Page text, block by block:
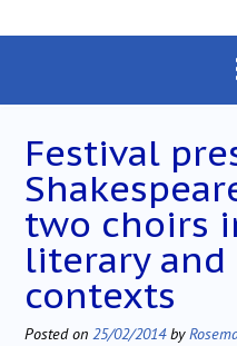
Festival
two choirs
literary
contexts
Posted on 25/02/2014by